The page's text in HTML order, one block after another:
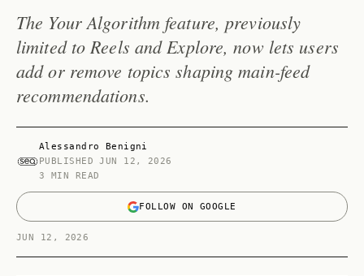
The Your Algorithm feature, previously
limited to Reels and Explore, now lets users
add or remove topics shaping main-feed
recommendations.
Alessandro Benigni
PUBLISHEDJUN 12, 2026
3 MIN READ
FOLLOW ON GOOGLE
JUN 12, 2026